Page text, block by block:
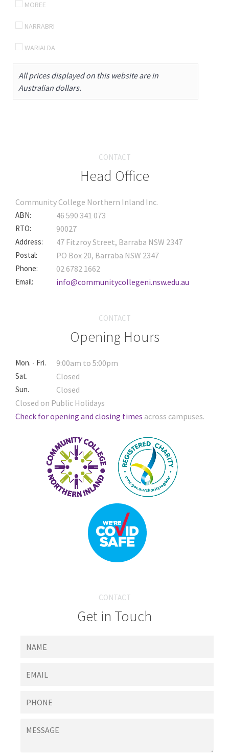
MOREE
NARRABRI
WARIALDA
All prices displayed on this website are in
Australian dollars.
CONTACT
Head Office
Community College Northern Inland Inc.
ABN: 46 590 341 073
RTO: 90027
Address: 47 Fitzroy Street, Barraba NSW 2347
Postal: PO Box 20, Barraba NSW 2347
Phone: 02 6782 1662
Email: info@communitycollegeni.nsw.edu.au
CONTACT
Opening Hours
Mon. - Fri. 9:00am to 5:00pm
Sat. Closed
Sun.
Closed
Closed on Public Holidays
Check for opening and closing times across campuses.
CONTACT
Get in Touch